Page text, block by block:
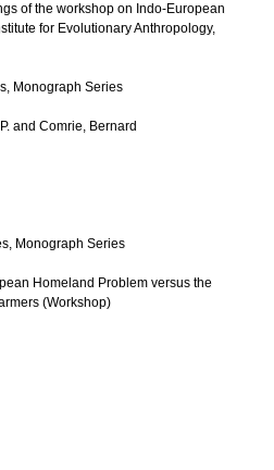
of the workshop on Indo-European
for Evolutionary Anthropology,
Monograph Series
and Comrie, Bernard
Monograph Series
Homeland Problem versus the
(Workshop)